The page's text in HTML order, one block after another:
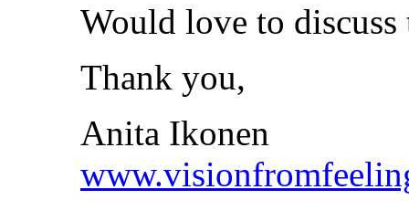
Would love to
Thank you,
Anita Ikonen